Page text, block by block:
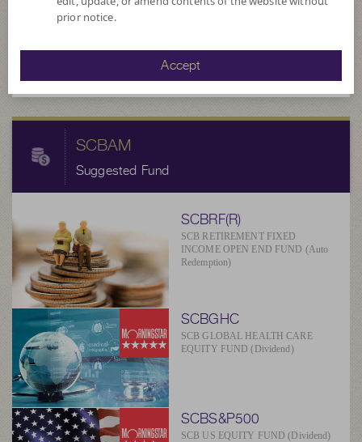
NAV/Unit
at 6 Aug 2026
SCBAM
Suggested Fund
SCBRF(R)
SCB RETIREMENT FIXED
INCOME OPEN END FUND (Auto
Redemption)
SCBGHC
SCB GLOBAL HEALTH CARE
EQUITY FUND (Dividend)
SCBS&P500
SCB US EQUITY FUND (Dividend)
prior notice.
Accept